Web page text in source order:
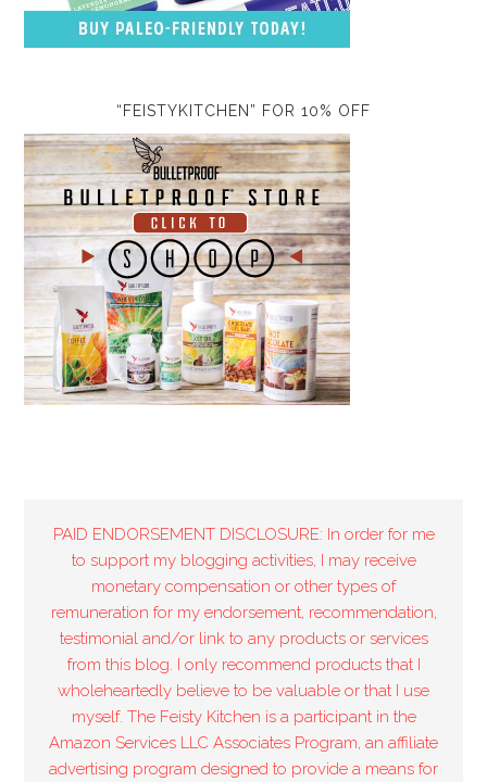
“FEISTYKITCHEN” FOR 10% OFF
PAID ENDORSEMENT DISCLOSURE: In order for me
to support my blogging activities, I may receive
monetary compensation or other types of
remuneration for my endorsement, recommendation,
testimonial and/or link to any products or services
from this blog. I only recommend products that I
wholeheartedly believe to be valuable or that I use
myself. The Feisty Kitchen is a participant in the
Amazon Services LLC Associates Program, an affiliate
advertising program designed to provide a means for